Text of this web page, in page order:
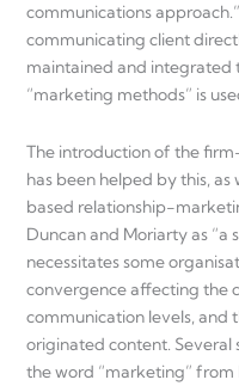
communications
communicating client
maintained and integrated
“marketing methods” is
The introduction of the
has been helped by this,
based relationship-
Duncan and Moriarty as
necessitates some
convergence affecting the
communication levels, and
originated content. Several
the word “marketing” from